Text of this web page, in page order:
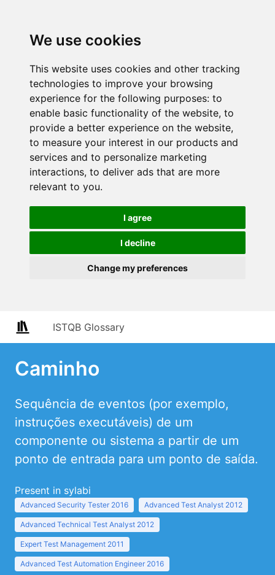
We use cookies
This website uses cookies and other tracking
technologies to improve your browsing
experience for the following purposes: to
enable basic functionality of the website, to
provide a better experience on the website,
to measure your interest in our products and
services and to personalize marketing
interactions, to deliver ads that are more
relevant to you.
I agree
I decline
Change my preferences
ISTQB Glossary
Caminho
Sequência de eventos (por exemplo,
instruções executáveis) de um
componente ou sistema a partir de um
ponto de entrada para um ponto de saída.
Present in sylabi
Advanced Security Tester 2016 Advanced Test Analyst 2012
Advanced Technical Test Analyst 2012
Expert Test Management 2011
Advanced Test Automation Engineer 2016